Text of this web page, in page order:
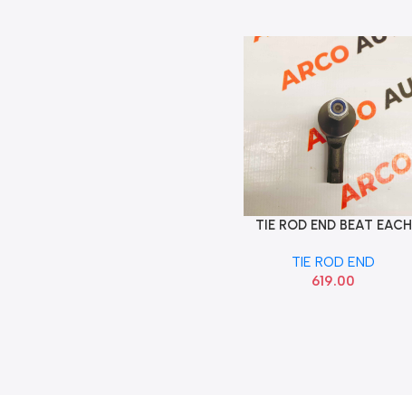
Add To Cart
TIE ROD END BEAT EACH
TIE ROD END
619.00